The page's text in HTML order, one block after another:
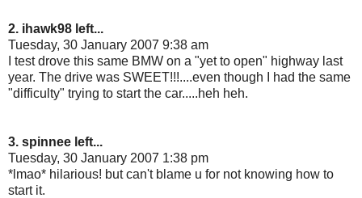
2. ihawk98 left...
Tuesday, 30 January 2007 9:38 am
I test drove this same BMW on a "yet to open" highway last
year. The drive was SWEET!!!....even though I had the same
"difficulty" trying to start the car.....heh heh.
3. spinnee left...
Tuesday, 30 January 2007 1:38 pm
*lmao* hilarious! but can't blame u for not knowing how to
start it.